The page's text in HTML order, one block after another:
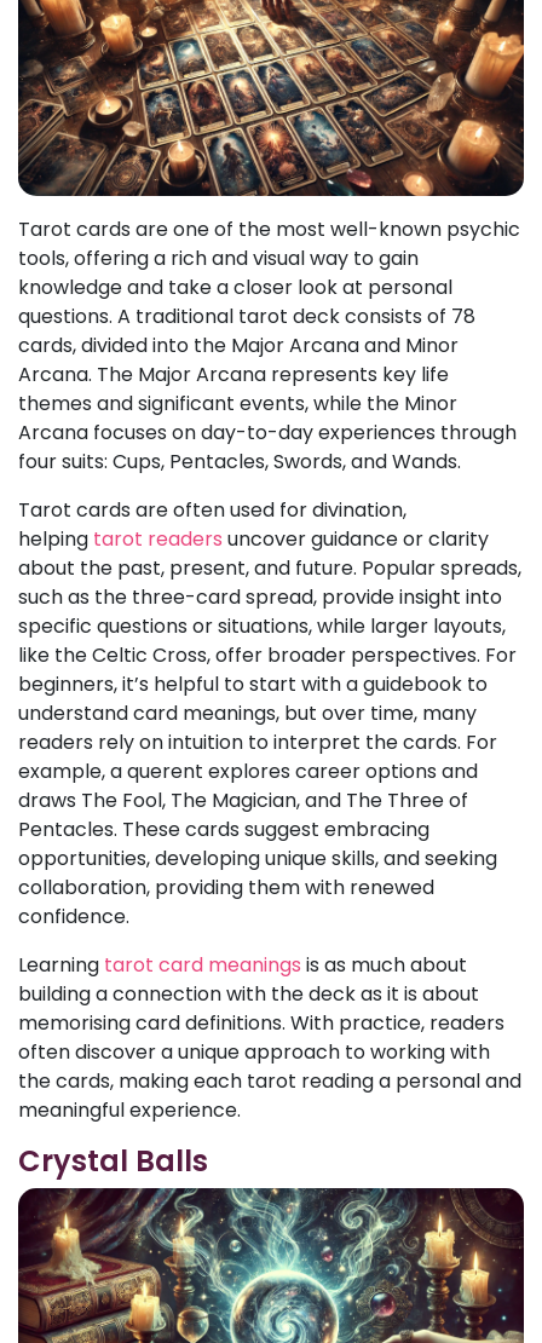
Tarot cards are one of the most well-known psychic
tools, offering a rich and visual way to gain
knowledge and take a closer look at personal
questions. A traditional tarot deck consists of 78
cards, divided into the Major Arcana and Minor
Arcana. The Major Arcana represents key life
themes and significant events, while the Minor
Arcana focuses on day-to-day experiences through
four suits: Cups, Pentacles, Swords, and Wands.
Tarot cards are often used for divination,
helping tarot readers uncover guidance or clarity
about the past, present, and future. Popular spreads,
such as the three-card spread, provide insight into
specific questions or situations, while larger layouts,
like the Celtic Cross, offer broader perspectives. For
beginners, it’s helpful to start with a guidebook to
understand card meanings, but over time, many
readers rely on intuition to interpret the cards. For
example, a querent explores career options and
draws The Fool, The Magician, and The Three of
Pentacles. These cards suggest embracing
opportunities, developing unique skills, and seeking
collaboration, providing them with renewed
confidence.
Learning tarot card meanings is as much about
building a connection with the deck as it is about
memorising card definitions. With practice, readers
often discover a unique approach to working with
the cards, making each tarot reading a personal and
meaningful experience.
Crystal Balls